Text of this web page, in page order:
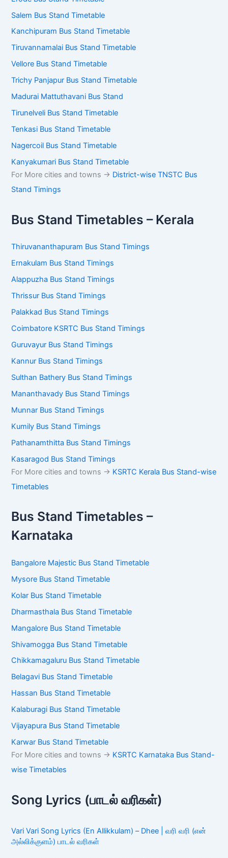
Salem Bus Stand Timetable
Kanchipuram Bus Stand Timetable
Tiruvannamalai Bus Stand Timetable
Vellore Bus Stand Timetable
Trichy Panjapur Bus Stand Timetable
Madurai Mattuthavani Bus Stand
Tirunelveli Bus Stand Timetable
Tenkasi Bus Stand Timetable
Nagercoil Bus Stand Timetable
Kanyakumari Bus Stand Timetable
For More cities and towns -> District-wise TNSTC Bus
Stand Timings
Bus Stand Timetables – Kerala
Thiruvananthapuram Bus Stand Timings
Ernakulam Bus Stand Timings
Alappuzha Bus Stand Timings
Thrissur Bus Stand Timings
Palakkad Bus Stand Timings
Coimbatore KSRTC Bus Stand Timings
Guruvayur Bus Stand Timings
Kannur Bus Stand Timings
Sulthan Bathery Bus Stand Timings
Mananthavady Bus Stand Timings
Munnar Bus Stand Timings
Kumily Bus Stand Timings
Pathanamthitta Bus Stand Timings
Kasaragod Bus Stand Timings
For More cities and towns -> KSRTC Kerala Bus Stand-wise
Timetables
Bus Stand Timetables –
Karnataka
Bangalore Majestic Bus Stand Timetable
Mysore Bus Stand Timetable
Kolar Bus Stand Timetable
Dharmasthala Bus Stand Timetable
Mangalore Bus Stand Timetable
Shivamogga Bus Stand Timetable
Chikkamagaluru Bus Stand Timetable
Belagavi Bus Stand Timetable
Hassan Bus Stand Timetable
Kalaburagi Bus Stand Timetable
Vijayapura Bus Stand Timetable
Karwar Bus Stand Timetable
For More cities and towns -> KSRTC Karnataka Bus Stand-
wise Timetables
Song Lyrics (பாடல் வரிகள்)
Vari Vari Song Lyrics (En Allikkulam) – Dhee | வரி வரி (என்
அல்லிக்குளம்) பாடல் வரிகள்